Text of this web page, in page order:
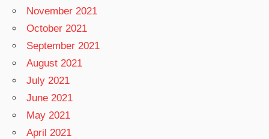
November 2021
October 2021
September 2021
August 2021
July 2021
June 2021
May 2021
April 2021